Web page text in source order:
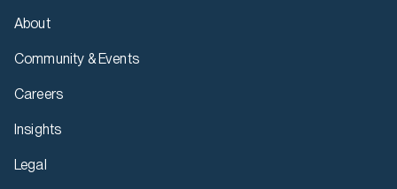
About
Community & Events
Careers
Insights
Legal